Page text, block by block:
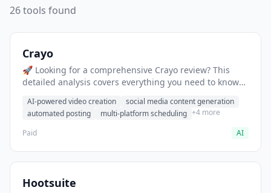
26 tools found
Crayo
🚀 Looking for a comprehensive Crayo review? This
detailed analysis covers everything you need to know
cons, and the best alternatives for social media
professionals in 2025.
AI-powered video creation
social media content generation
automated posting
multi-platform scheduling +4 more
Paid
AI
Hootsuite